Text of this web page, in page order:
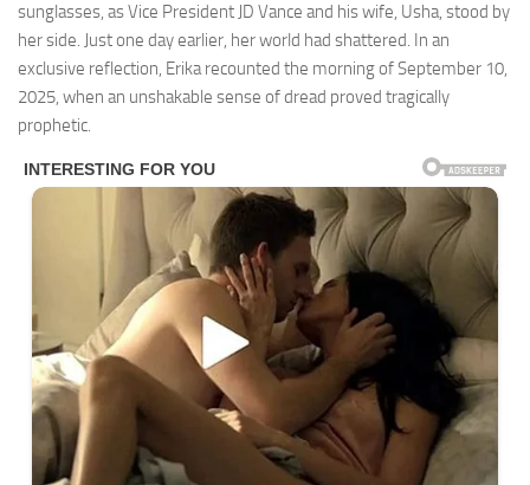
sunglasses, as Vice President JD Vance and his wife, Usha, stood by
her side. Just one day earlier, her world had shattered. In an
exclusive reflection, Erika recounted the morning of September 10,
2025, when an unshakable sense of dread proved tragically
prophetic.